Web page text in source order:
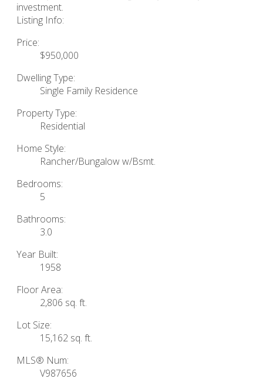
investment.
Listing Info:
Price:
$950,000
Dwelling Type:
Single Family Residence
Property Type:
Residential
Home Style:
Rancher/Bungalow w/Bsmt.
Bedrooms:
5
Bathrooms:
3.0
Year Built:
1958
Floor Area:
2,806 sq. ft.
Lot Size:
15,162 sq. ft.
MLS® Num:
V987656